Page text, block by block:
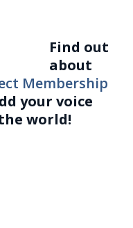
Find out
about
Membership
your voice
world!